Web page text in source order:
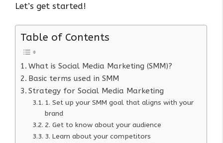
Let’s get started!
Table of Contents
What is Social Media Marketing (SMM)?
Basic terms used in SMM
Strategy for Social Media Marketing
1. Set up your SMM goal that aligns with your
brand
2. Get to know about your audience
3. Learn about your competitors